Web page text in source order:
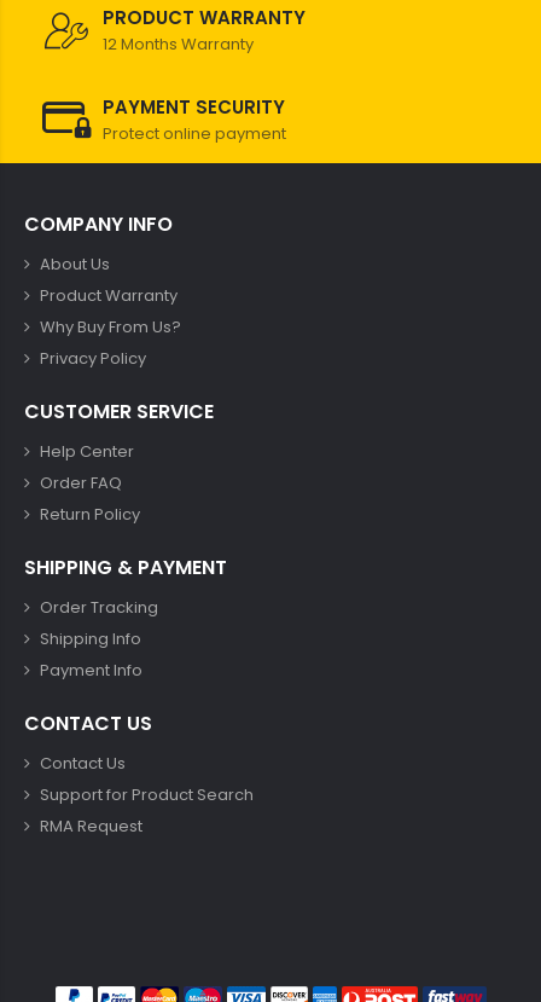
PRODUCT WARRANTY
12 Months Warranty
PAYMENT SECURITY
Protect online payment
COMPANY INFO
About Us
Product Warranty
Why Buy From Us?
Privacy Policy
CUSTOMER SERVICE
Help Center
Order FAQ
Return Policy
SHIPPING & PAYMENT
Order Tracking
Shipping Info
Payment Info
CONTACT US
Contact Us
Support for Product Search
RMA Request